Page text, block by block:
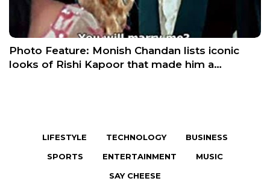
Photo Feature: Monish Chandan lists iconic
looks of Rishi Kapoor that made him a…
LIFESTYLE TECHNOLOGY
BUSINESS
SPORTS
ENTERTAINMENT
MUSIC
SAY CHEESE